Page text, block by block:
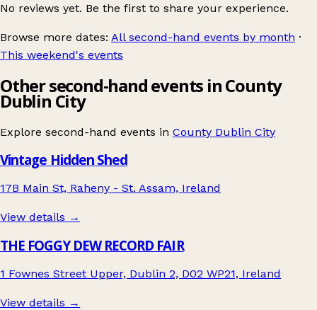
No reviews yet. Be the first to share your experience.
Browse more dates: All second-hand events by month ·
This weekend's events
Other second-hand events in County
Dublin City
Explore second-hand events in County Dublin City
Vintage Hidden Shed
17B Main St, Raheny - St. Assam, Ireland
View details →
THE FOGGY DEW RECORD FAIR
1 Fownes Street Upper, Dublin 2, D02 WP21, Ireland
View details →